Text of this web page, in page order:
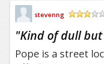
stevenng
"Kind of dull
Pope is a street